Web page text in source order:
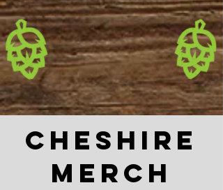
WELCOME TO
CHESHIRE
BREWING
COMPANY
Cheshire
Merch